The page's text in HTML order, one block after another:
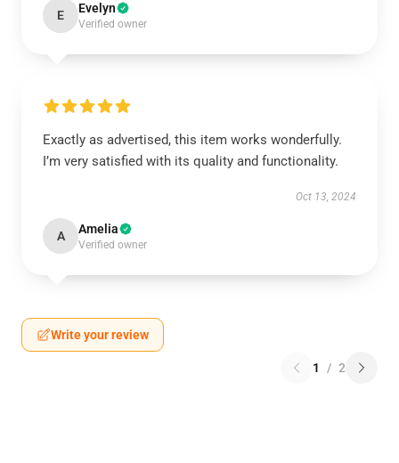
E Evelyn
Verified owner
Exactly as advertised, this item works wonderfully.
I’m very satisfied with its quality and functionality.
Oct 13, 2024
A Amelia
Verified owner
Write your review
1 / 2